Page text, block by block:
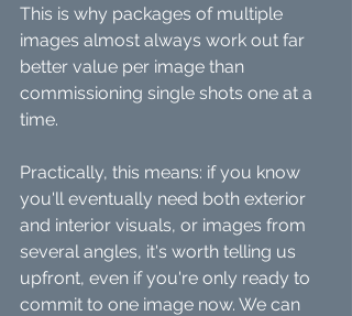
This is why packages of multiple
images almost always work out far
better value per image than
commissioning single shots one at a
time.
Practically, this means: if you know
you'll eventually need both exterior
and interior visuals, or images from
several angles, it's worth telling us
upfront, even if you're only ready to
commit to one image now. We can